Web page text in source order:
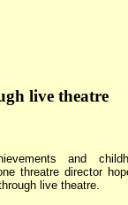
live theatre
and
threatre director
live theatre.